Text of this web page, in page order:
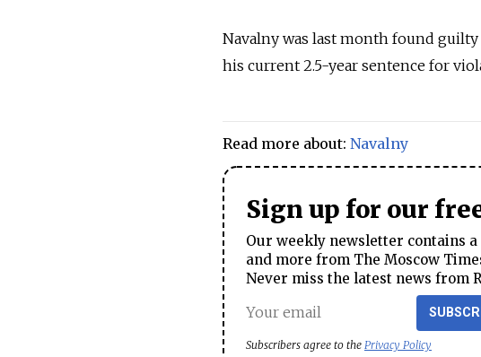
Navalny was last month found
his current 2.5-year sentence for
Read more about: Navalny
Sign up for our
Our weekly newsletter contains
and more from The Moscow
Never miss the latest news from
Subscribers agree to the Privacy Policy